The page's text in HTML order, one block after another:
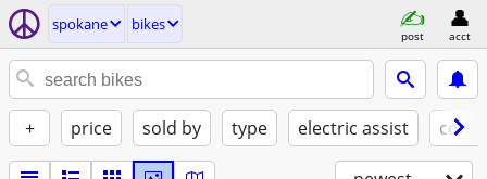
spokane bikes
post acct
+ price sold by type electric assist